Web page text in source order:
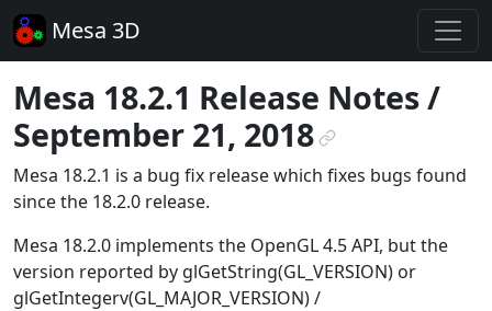
Mesa 3D
Mesa 18.2.1 Release Notes /
September 21, 2018¶
Mesa 18.2.1 is a bug fix release which fixes bugs found
since the 18.2.0 release.
Mesa 18.2.0 implements the OpenGL 4.5 API, but the
version reported by glGetString(GL_VERSION) or
glGetIntegerv(GL_MAJOR_VERSION) /